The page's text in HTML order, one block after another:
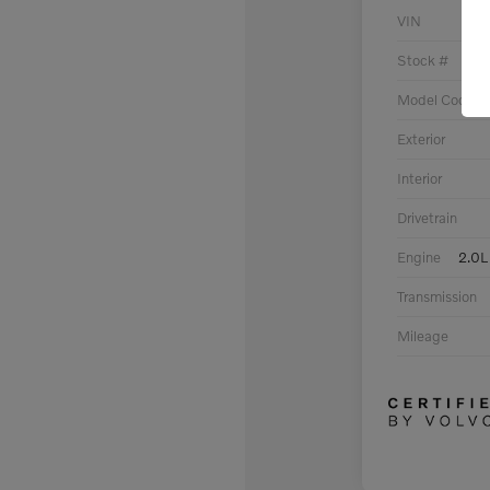
VIN
Stock #
Model Code
Exterior
Interior
Drivetrain
Engine 2.0L
Transmission
Mileage